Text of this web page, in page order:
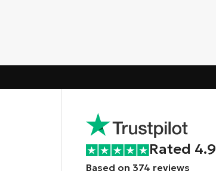
Rated 4.9
Based on 374 reviews